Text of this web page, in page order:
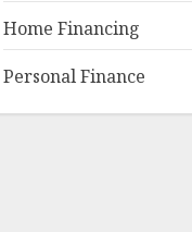
Home Financing
Personal Finance